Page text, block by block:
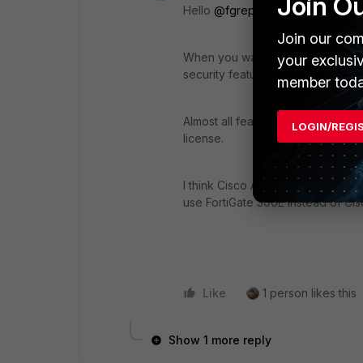
Hello @fgrep2seed,
When you want to use an
security feature. For example,
Almost all features (Policy,
license.
I think Cisco ASA also doesn't
use FortiGate 300E instead of
Like 1 person likes this
Show 1 more reply
Join our
your
member
LOGIN/